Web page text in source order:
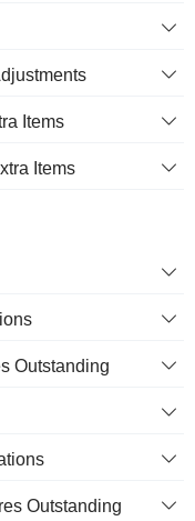
Items
Items
Outstanding
Outstanding